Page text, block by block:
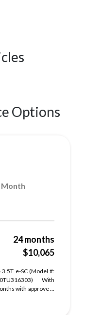
Options
Month
24 months
$10,065
e-SC (Model #:
With
with approve ...